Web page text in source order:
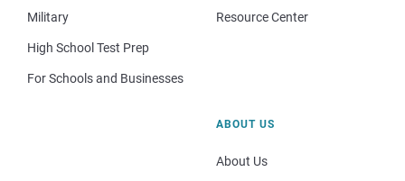
Military
High School Test Prep
For Schools and Businesses
Resource Center
ABOUT US
About Us